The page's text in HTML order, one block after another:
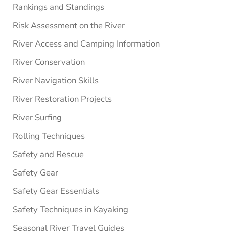
Rankings and Standings
Risk Assessment on the River
River Access and Camping Information
River Conservation
River Navigation Skills
River Restoration Projects
River Surfing
Rolling Techniques
Safety and Rescue
Safety Gear
Safety Gear Essentials
Safety Techniques in Kayaking
Seasonal River Travel Guides